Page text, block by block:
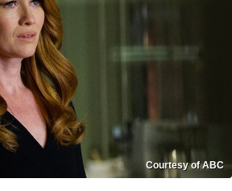
Courtesy of ABC